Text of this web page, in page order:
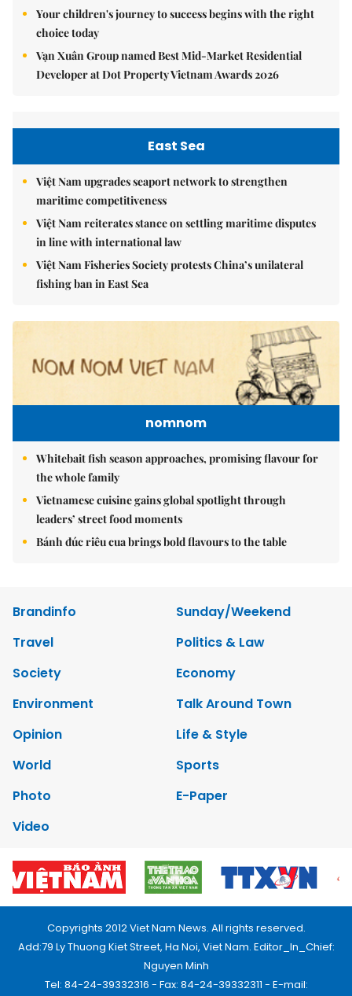
Your children's journey to success begins with the right
choice today
Vạn Xuân Group named Best Mid-Market Residential
Developer at Dot Property Vietnam Awards 2026
East Sea
Việt Nam upgrades seaport network to strengthen
maritime competitiveness
Việt Nam reiterates stance on settling maritime disputes
in line with international law
Việt Nam Fisheries Society protests China’s unilateral
fishing ban in East Sea
nomnom
Whitebait fish season approaches, promising flavour for
the whole family
Vietnamese cuisine gains global spotlight through
leaders’ street food moments
Bánh đúc riêu cua brings bold flavours to the table
Brandinfo
Sunday/Weekend
Travel
Politics & Law
Society
Economy
Environment
Talk Around Town
Opinion
Life & Style
World
Sports
Photo
E-Paper
Video
Copyrights 2012 Viet Nam News. All rights reserved.
Add:79 Ly Thuong Kiet Street, Ha Noi, Viet Nam. Editor_In_Chief:
Nguyen Minh
Tel: 84-24-39332316 - Fax: 84-24-39332311 - E-mail: